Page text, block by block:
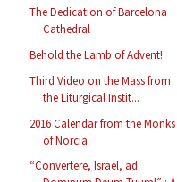
The Dedication of Barcelona
Cathedral
Behold the Lamb of Advent!
Third Video on the Mass from
the Liturgical Instit...
2016 Calendar from the Monks
of Norcia
“Convertere, Israël, ad